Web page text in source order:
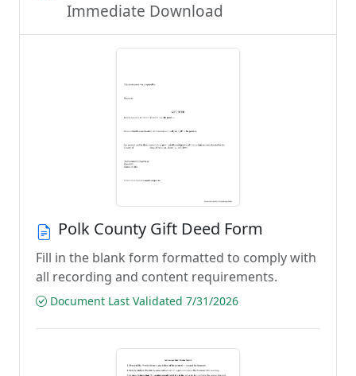
Immediate Download
Polk County Gift Deed Form
Fill in the blank form formatted to comply with
all recording and content requirements.
Document Last Validated 7/31/2026